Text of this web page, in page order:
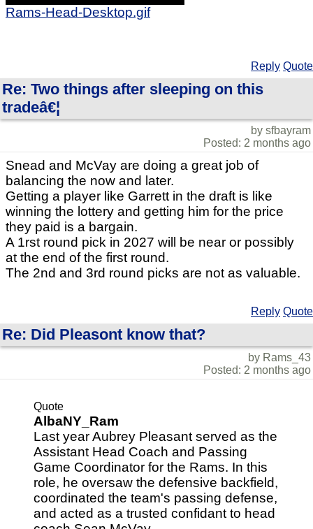
Rams-Head-Desktop.gif
Reply Quote
Re: Two things after sleeping on this
tradeâ€¦
by sfbayram
Posted: 2 months ago
Snead and McVay are doing a great job of
balancing the now and later.
Getting a player like Garrett in the draft is like
winning the lottery and getting him for the price
they paid is a bargain.
A 1rst round pick in 2027 will be near or possibly
at the end of the first round.
The 2nd and 3rd round picks are not as valuable.
Reply Quote
Re: Did Pleasont know that?
by Rams_43
Posted: 2 months ago
Quote
AlbaNY_Ram
Last year Aubrey Pleasant served as the
Assistant Head Coach and Passing
Game Coordinator for the Rams. In this
role, he oversaw the defensive backfield,
coordinated the team's passing defense,
and acted as a trusted confidant to head